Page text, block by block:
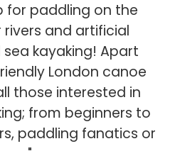
for paddling on the
and artificial
kayaking! Apart
London canoe
those interested in
from beginners to
paddling fanatics or